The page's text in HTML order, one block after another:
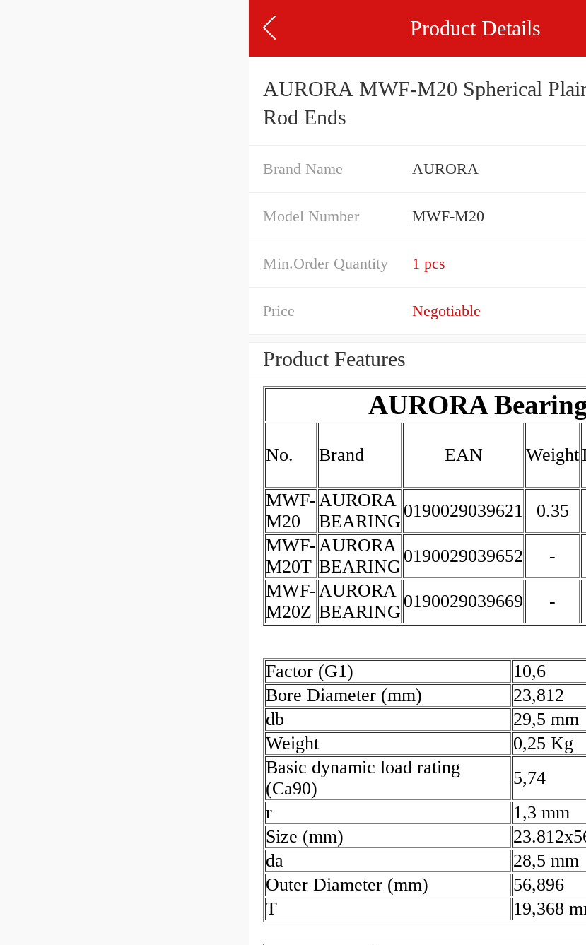
Product Details
AURORA MWF-M20 Spherical Plain Bearings -
Rod Ends
Brand Name AURORA
Model Number MWF-M20
Min.Order Quantity 1 pcs
Price Negotiable
Product Features
AURORA
No. Brand EAN Weight
MWF-
M20
AURORA
BEARING
0190029039621 0.35
MWF-
M20T
AURORA
BEARING
0190029039652 -
MWF-
M20Z
AURORA
BEARING
0190029039669 -
Factor (G1)
10,6
Bore Diameter (mm)
23,812
db
29,5 mm
Weight
0,25 Kg
Basic dynamic load rating
(Ca90)
5,74
r
1,3 mm
Size (mm)
da
28,5 mm
Outer Diameter (mm)
56,896
T
19,368